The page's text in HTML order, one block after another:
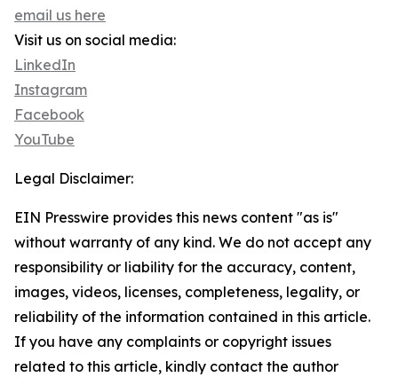
email us here
Visit us on social media:
LinkedIn
Instagram
Facebook
YouTube
Legal Disclaimer:
EIN Presswire provides this news content "as is"
without warranty of any kind. We do not accept any
responsibility or liability for the accuracy, content,
images, videos, licenses, completeness, legality, or
reliability of the information contained in this article.
If you have any complaints or copyright issues
related to this article, kindly contact the author